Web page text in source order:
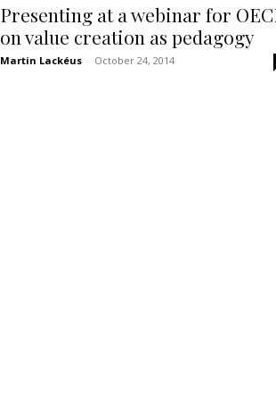
Presenting at a webinar for
on value creation as pedagogy
Martin Lackéus - October 24, 2014